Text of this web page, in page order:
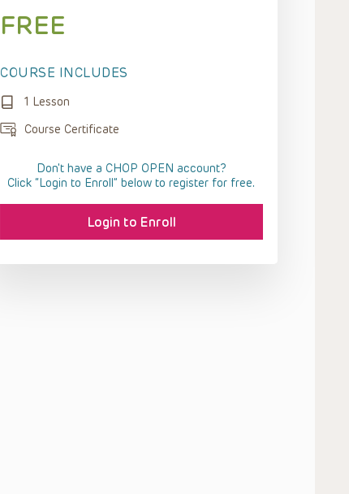
FREE
COURSE INCLUDES
1 Lesson
Course Certificate
Don't have a CHOP OPEN account?
Click “Login to Enroll” below to register for free.
Login to Enroll